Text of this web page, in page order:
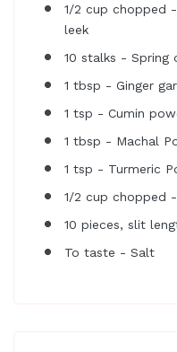
1/2 cup chopped
leek
10 stalks - Spring
1 tbsp - Ginger
1 tsp - Cumin
1 tbsp - Machal
1 tsp - Turmeric
1/2 cup chopped
10 pieces, slit
To taste - Salt